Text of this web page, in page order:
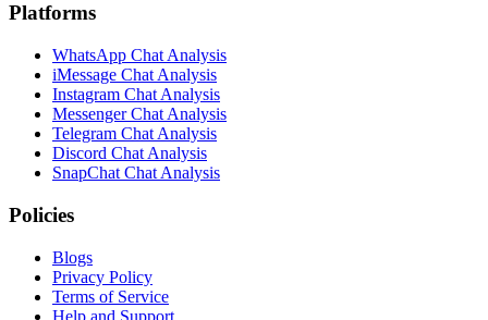
Platforms
WhatsApp Chat Analysis
iMessage Chat Analysis
Instagram Chat Analysis
Messenger Chat Analysis
Telegram Chat Analysis
Discord Chat Analysis
SnapChat Chat Analysis
Policies
Blogs
Privacy Policy
Terms of Service
Help and Support